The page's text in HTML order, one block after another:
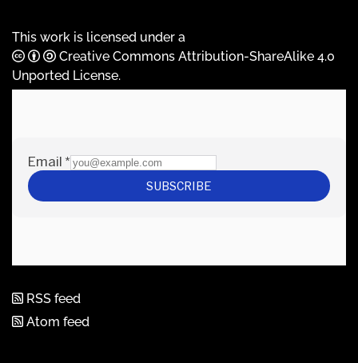
This work is licensed under a
Creative Commons Attribution-ShareAlike 4.0
Unported License.
RSS feed
Atom feed